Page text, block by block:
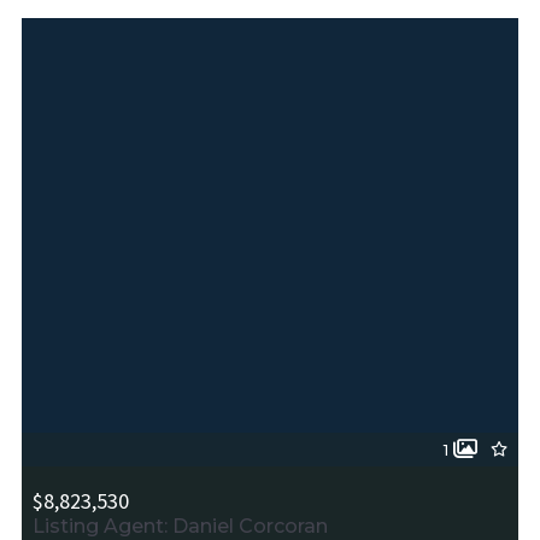
1
$8,823,530
Listing Agent: Daniel Corcoran